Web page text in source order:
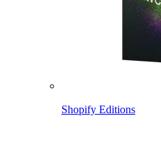
Shopify Editions